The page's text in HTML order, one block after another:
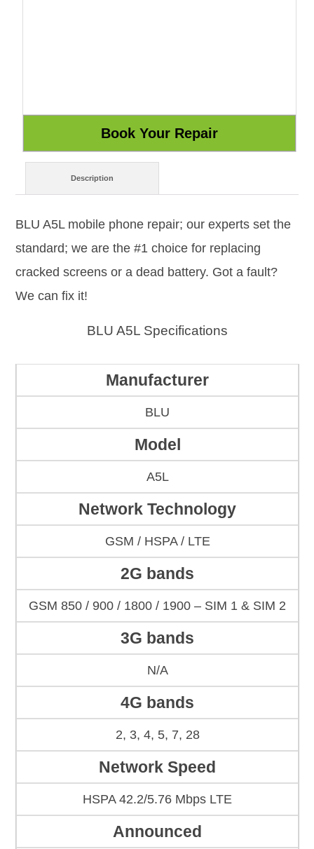
Description
BLU A5L mobile phone repair; our experts set the
standard; we are the #1 choice for replacing
cracked screens or a dead battery. Got a fault?
We can fix it!
BLU A5L Specifications
Manufacturer
BLU
Model
A5L
Network Technology
GSM / HSPA / LTE
2G bands
GSM 850 / 900 / 1800 / 1900 – SIM 1 & SIM 2
3G bands
N/A
4G bands
2, 3, 4, 5, 7, 28
Network Speed
HSPA 42.2/5.76 Mbps LTE
Announced